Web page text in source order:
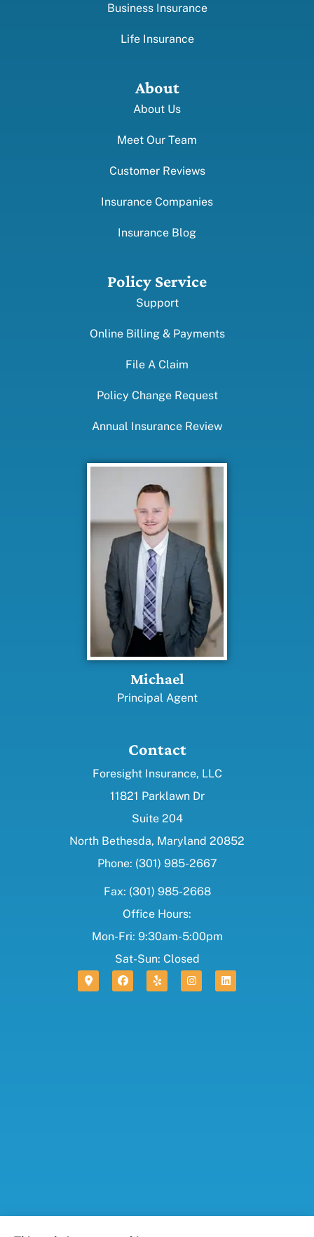
Business Insurance
Life Insurance
About
About Us
Meet Our Team
Customer Reviews
Insurance Companies
Insurance Blog
Policy Service
Support
Online Billing & Payments
File A Claim
Policy Change Request
Annual Insurance Review
Michael
Principal Agent
Contact
Foresight Insurance, LLC
11821 Parklawn Dr
Suite 204
North Bethesda, Maryland 20852
Phone: (301) 985-2667
Fax: (301) 985-2668
Office Hours:
Mon-Fri: 9:30am-5:00pm
Sat-Sun: Closed